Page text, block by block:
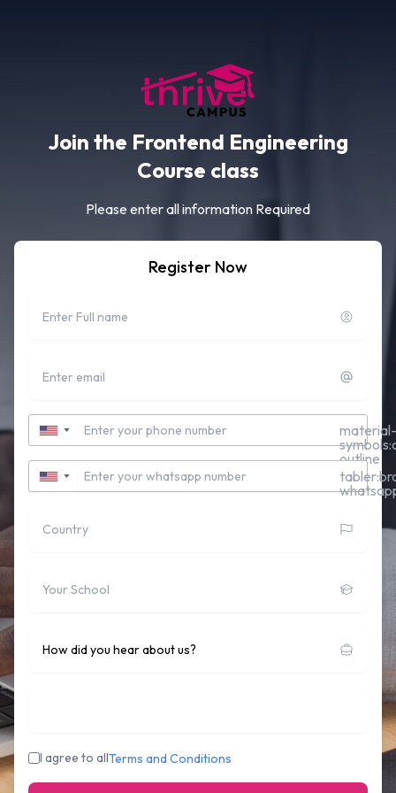
Join the Frontend Engineering
Course class
Please enter all information Required
Register Now
Contact Number
▼
material-
outline
Whatsapp Number
▼
I agree to allTerms and Conditions